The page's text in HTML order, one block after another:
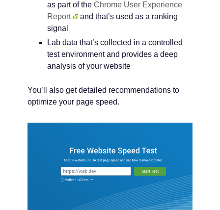
as part of the Chrome User Experience
Report
and that’s used as a ranking
signal
Lab data that’s collected in a controlled
test environment and provides a deep
analysis of your website
You’ll also get detailed recommendations to
optimize your page speed.